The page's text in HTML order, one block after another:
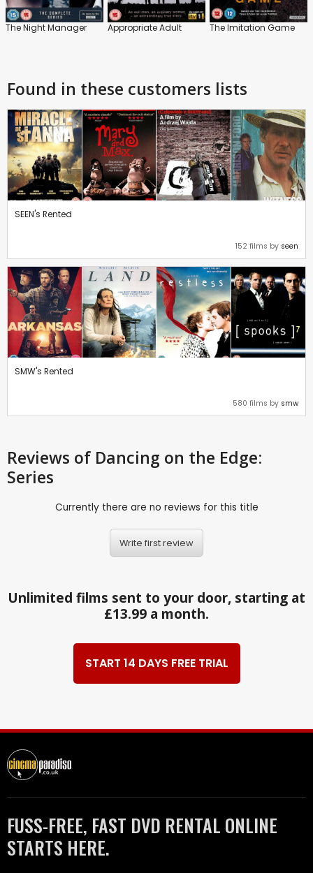
The Night Manager Appropriate Adult The Imitation Game
Found in these customers lists
SEEN's Rented
152 films by seen
SMW's Rented
580 films by smw
Reviews of Dancing on the Edge:
Series
Currently there are no reviews for this title
Write first review
Unlimited films sent to your door, starting at
£13.99 a month.
START 14 DAYS FREE TRIAL
FUSS-FREE, FAST DVD RENTAL ONLINE
STARTS HERE.